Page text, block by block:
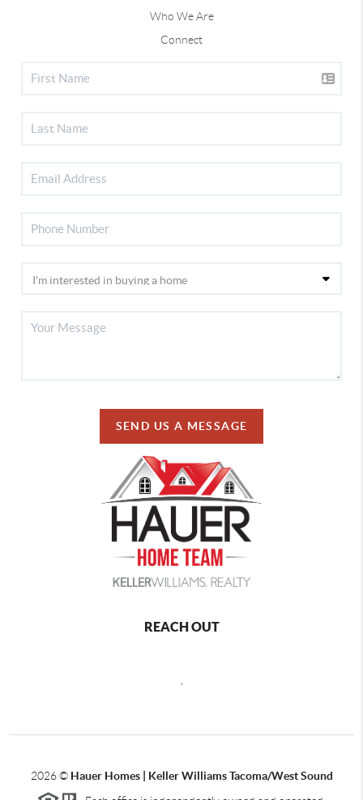
Who We Are
Connect
SEND US A MESSAGE
REACH OUT
2026© Hauer Homes | Keller Williams Tacoma/West Sound